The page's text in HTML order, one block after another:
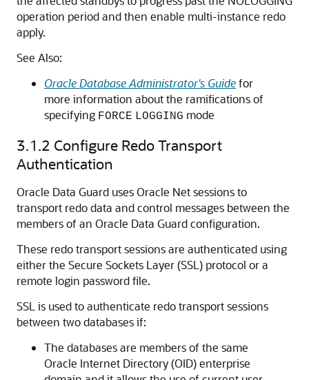
operation period and then enable multi-instance redo
apply.
See Also:
Oracle Database Administrator's Guidefor
more information about the ramifications of
specifying FORCE LOGGING mode
3.1.2 Configure Redo Transport
Authentication
Oracle Data Guard uses Oracle Net sessions to
transport redo data and control messages between the
members of an Oracle Data Guard configuration.
These redo transport sessions are authenticated using
either the Secure Sockets Layer (SSL) protocol or a
remote login password file.
SSL is used to authenticate redo transport sessions
between two databases if:
The databases are members of the same
Oracle Internet Directory (OID) enterprise